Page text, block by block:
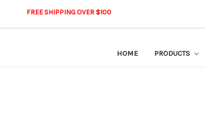
FREE SHIPPING OVER $100
HOME PRODUCTS